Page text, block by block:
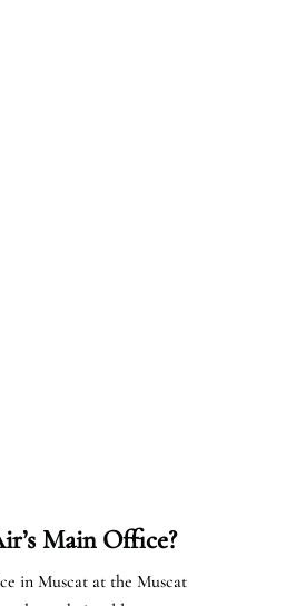
Main Office?
in Muscat at the Muscat